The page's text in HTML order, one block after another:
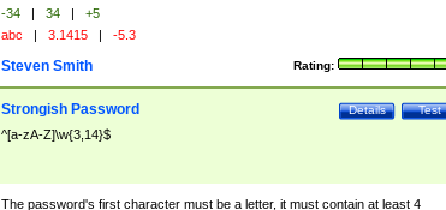
-34 | 34 |
+5
abc | 3.1415 | -5.3
Rating:
Steven Smith
Test
Details
Strongish Password
^[a-zA-Z]\w{3,14}$
The password's first character must be a letter, it must contain at least 4